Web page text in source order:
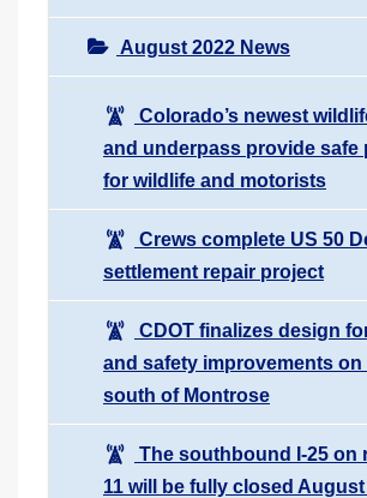
August 2022 News
Colorado’s newest
and underpass provide safe
for wildlife and motorists
Crews complete US 50
settlement repair project
CDOT finalizes design
and safety improvements on
south of Montrose
The southbound I-25 on
11 will be fully closed August